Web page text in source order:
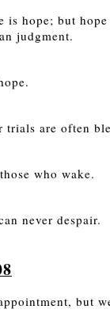
is hope; but
judgment.
trials are often
who wake.
never despair.
but